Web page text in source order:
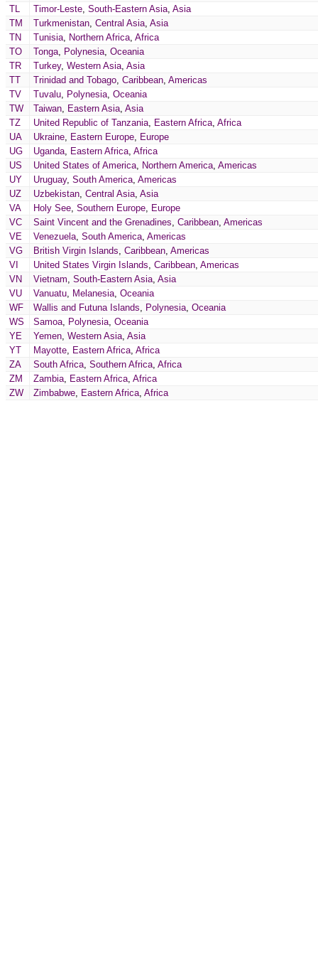
TL
Timor-Leste, South-Eastern Asia, Asia
TM
Turkmenistan, Central Asia, Asia
TN
Tunisia, Northern Africa, Africa
TO
Tonga, Polynesia, Oceania
TR
Turkey, Western Asia, Asia
TT
Trinidad and Tobago, Caribbean, Americas
TV
Tuvalu, Polynesia, Oceania
TW
Taiwan, Eastern Asia, Asia
TZ
United Republic of Tanzania, Eastern Africa, Africa
UA
Ukraine, Eastern Europe, Europe
UG
Uganda, Eastern Africa, Africa
US
United States of America, Northern America, Americas
UY
Uruguay, South America, Americas
UZ
Uzbekistan, Central Asia, Asia
VA
Holy See, Southern Europe, Europe
VC
Saint Vincent and the Grenadines, Caribbean, Americas
VE
Venezuela, South America, Americas
VG
British Virgin Islands, Caribbean, Americas
VI
United States Virgin Islands, Caribbean, Americas
VN
Vietnam, South-Eastern Asia, Asia
VU
Vanuatu, Melanesia, Oceania
WF
Wallis and Futuna Islands, Polynesia, Oceania
WS
Samoa, Polynesia, Oceania
YE
Yemen, Western Asia, Asia
YT
Mayotte, Eastern Africa, Africa
ZA
South Africa, Southern Africa, Africa
ZM
Zambia, Eastern Africa, Africa
ZW
Zimbabwe, Eastern Africa, Africa